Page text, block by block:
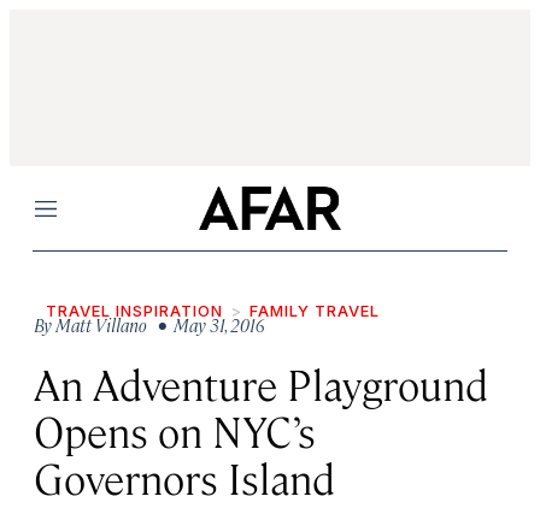
Menu
TRAVEL INSPIRATION FAMILY TRAVEL
ByMatt Villano • May 31, 2016
An Adventure Playground
Opens on NYC’s
Governors Island